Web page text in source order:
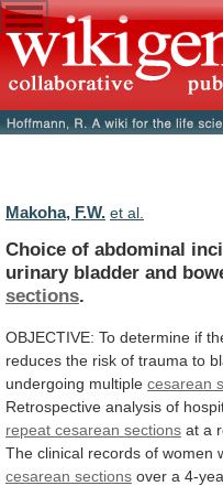
Makoha, F.W. et al.
Choice of abdominal
urinary bladder and
sections.
OBJECTIVE: To determine if
reduces the risk of trauma to
undergoing multiple cesarean
Retrospective analysis of
repeat cesarean sections at a
The clinical records of women
cesarean sections over a 4-